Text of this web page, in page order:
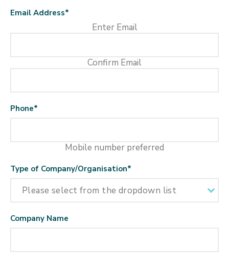
Email Address*
Enter Email
Confirm Email
Phone*
Mobile number preferred
Type of Company/Organisation*
Company Name